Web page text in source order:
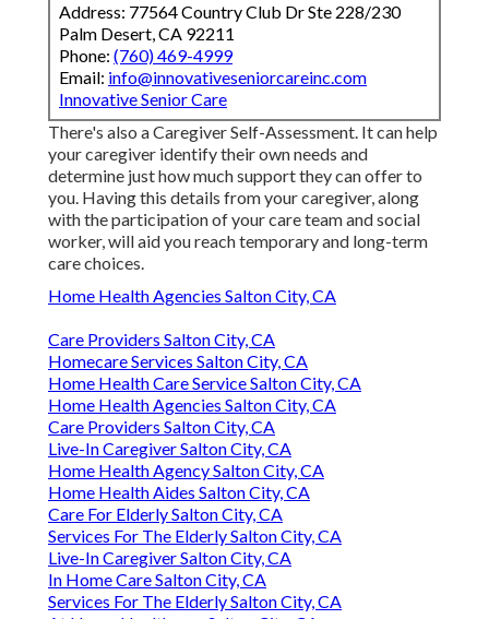
Address: 77564 Country Club Dr Ste 228/230
Palm Desert, CA 92211
Phone: (760) 469-4999
Email: info@innovativeseniorcareinc.com
Innovative Senior Care
There's also aCaregiver Self-Assessment. It can help
your caregiver identify their own needs and
determine just how much support they can offer to
you. Having this details from your caregiver, along
with the participation of your care team and social
worker, will aid you reach temporary and long-term
care choices.
Home Health Agencies Salton City, CA
Care Providers Salton City, CA
Homecare Services Salton City, CA
Home Health Care Service Salton City, CA
Home Health Agencies Salton City, CA
Care Providers Salton City, CA
Live-In Caregiver Salton City, CA
Home Health Agency Salton City, CA
Home Health Aides Salton City, CA
Care For Elderly Salton City, CA
Services For The Elderly Salton City, CA
Live-In Caregiver Salton City, CA
In Home Care Salton City, CA
Services For The Elderly Salton City, CA